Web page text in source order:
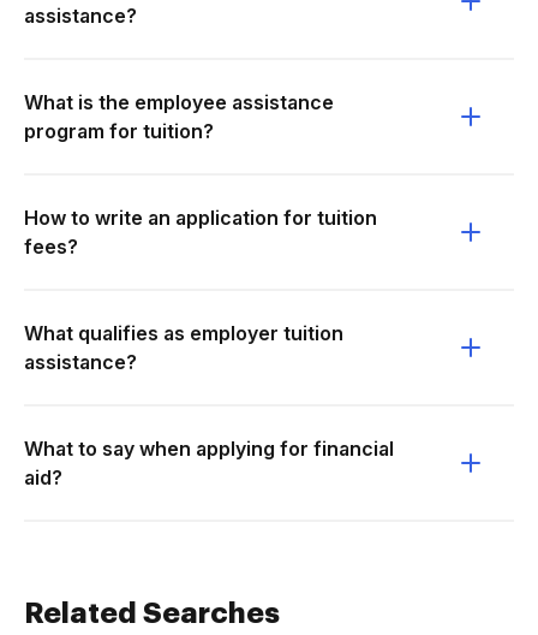
assistance?
What is the employee assistance
program for tuition?
How to write an application for tuition
fees?
What qualifies as employer tuition
assistance?
What to say when applying for financial
aid?
Related Searches